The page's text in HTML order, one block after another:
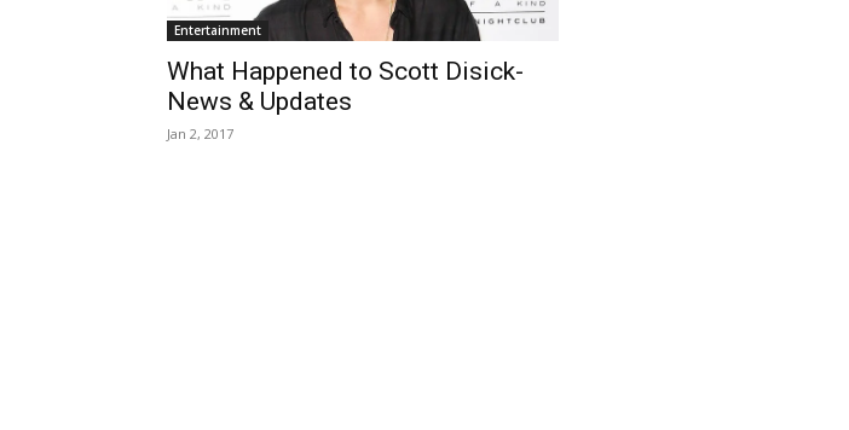
Entertainment
What Happened to Scott Disick-
News & Updates
Jan 2, 2017